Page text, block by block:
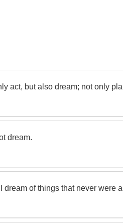
act, but also dream; not only
dream.
dream of things that never were